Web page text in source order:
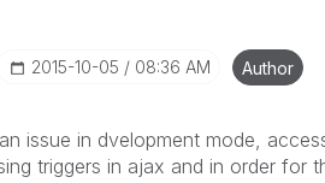
‎2015-10-05 08:36 AM Author
issue in dvelopment mode,
triggers in ajax and in order for